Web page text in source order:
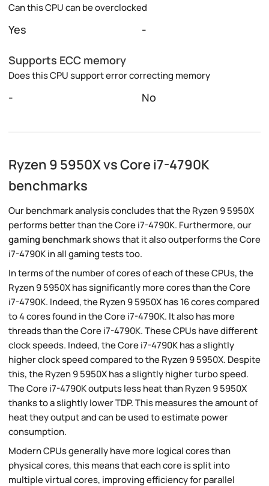
Can this CPU can be overclocked
Yes -
Supports ECC memory
Does this CPU support error correcting memory
- No
Ryzen 9 5950X vs Core i7-4790K
benchmarks
Our benchmark analysis concludes that the Ryzen 9 5950X
performs better than the Core i7-4790K. Furthermore, our
gaming benchmarkshows that it also outperforms the Core
i7-4790K in all gaming tests too.
In terms of the number of cores of each of these CPUs, the
Ryzen 9 5950X has significantly more cores than the Core
i7-4790K. Indeed, the Ryzen 9 5950X has 16 cores compared
to 4 cores found in the Core i7-4790K. It also has more
threads than the Core i7-4790K. These CPUs have different
clock speeds. Indeed, the Core i7-4790K has a slightly
higher clock speed compared to the Ryzen 9 5950X. Despite
this, the Ryzen 9 5950X has a slightly higher turbo speed.
The Core i7-4790K outputs less heat than Ryzen 9 5950X
thanks to a slightly lower TDP. This measures the amount of
heat they output and can be used to estimate power
consumption.
Modern CPUs generally have more logical cores than
physical cores, this means that each core is split into
multiple virtual cores, improving efficiency for parallel